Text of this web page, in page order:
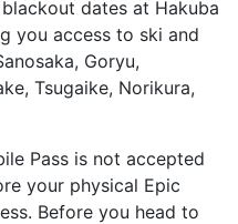
dates at Hakuba
you access to ski and
Goryu,
Tsugaike, Norikura,
Pass is not accepted
your physical Epic
Before you head to